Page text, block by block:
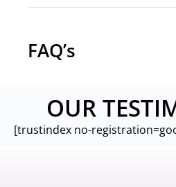
FAQ’s
OUR
[trustindex no-